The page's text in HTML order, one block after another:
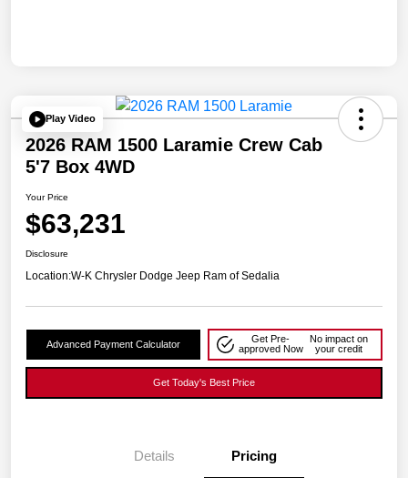
Play Video
2026 RAM 1500 Laramie Crew Cab
5'7 Box 4WD
Your Price
$63,231
Disclosure
Location:W-K Chrysler Dodge Jeep Ram of Sedalia
Advanced Payment Calculator
Get Pre-
approved Now
No impact on
your credit
Get Today's Best Price
Details Pricing